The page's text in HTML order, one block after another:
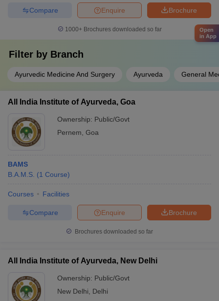
Brochure
Enquire
Compare
1000+Brochures downloaded so far
Filter by Branch
Ayurvedic Medicine And Surgery Ayurveda General
All India Institute of Ayurveda, Goa
Ownership: Public/Govt
Pernem Goa
BAMS
B.A.M.S. (1 Course)
Courses Facilities
Brochure
Enquire
Compare
Brochures downloaded so far
All India Institute of Ayurveda, New Delhi
Ownership: Public/Govt
New Delhi
Delhi
Open
in App